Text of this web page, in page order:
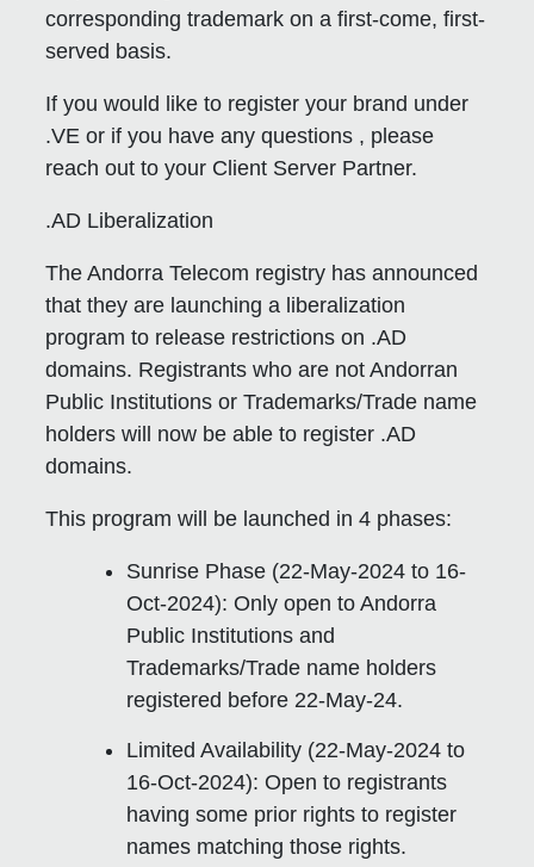
corresponding trademark on a first-come, first-
served basis.
If you would like to register your brand under
.VE or if you have any questions , please
reach out to your Client Server Partner.
.AD Liberalization
The Andorra Telecom registry has announced
that they are launching a liberalization
program to release restrictions on .AD
domains. Registrants who are not Andorran
Public Institutions or Trademarks/Trade name
holders will now be able to register .AD
domains.
This program will be launched in 4 phases:
Sunrise Phase (22-May-2024 to 16-
Oct-2024): Only open to Andorra
Public Institutions and
Trademarks/Trade name holders
registered before 22-May-24.
Limited Availability (22-May-2024 to
16-Oct-2024): Open to registrants
having some prior rights to register
names matching those rights.